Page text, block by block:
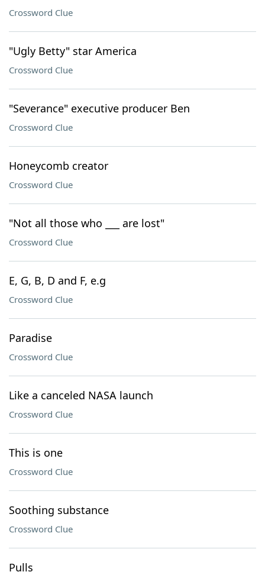
Crossword Clue
"Ugly Betty" star America
Crossword Clue
"Severance" executive producer Ben
Crossword Clue
Honeycomb creator
Crossword Clue
"Not all those who ___ are lost"
Crossword Clue
E, G, B, D and F, e.g
Crossword Clue
Paradise
Crossword Clue
Like a canceled NASA launch
Crossword Clue
This is one
Crossword Clue
Soothing substance
Crossword Clue
Pulls